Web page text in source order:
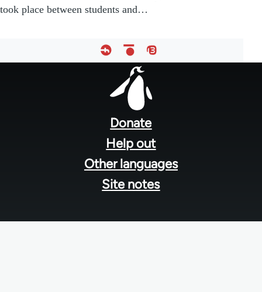
took place between students and…
Donate
Help out
Other languages
Site notes